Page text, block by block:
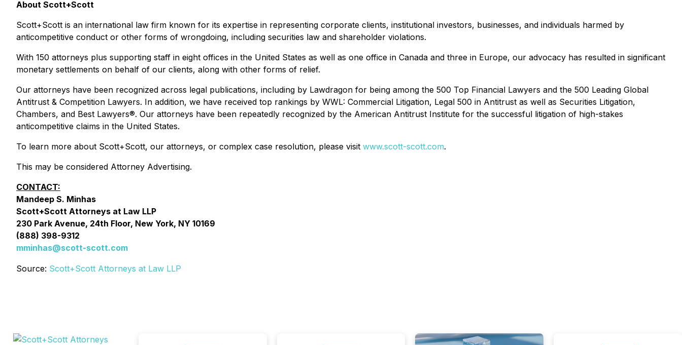
About Scott+Scott
Scott+Scott is an international law firm known for its expertise in representing corporate clients, institutional investors, businesses, and individuals harmed by
anticompetitive conduct or other forms of wrongdoing, including securities law and shareholder violations.
With 150 attorneys plus supporting staff in eight offices in the United States as well as one office in Canada and three in Europe, our advocacy has resulted in significant
monetary settlements on behalf of our clients, along with other forms of relief.
Our attorneys have been recognized across legal publications, including by Lawdragon for being among the 500 Top Financial Lawyers and the 500 Leading Global
Antitrust & Competition Lawyers. In addition, we have received top rankings by WWL: Commercial Litigation, Legal 500 in Antitrust as well as Securities Litigation,
Chambers, and Best Lawyers®. Our attorneys have been repeatedly recognized by the American Antitrust Institute for the successful litigation of high-stakes
anticompetitive claims in the United States.
To learn more about Scott+Scott, our attorneys, or complex case resolution, please visit www.scott-scott.com.
This may be considered Attorney Advertising.
CONTACT:
Mandeep S. Minhas
Scott+Scott Attorneys at Law LLP
230 Park Avenue, 24th Floor, New York, NY 10169
(888) 398-9312
mminhas@scott-scott.com
Source: Scott+Scott Attorneys at Law LLP